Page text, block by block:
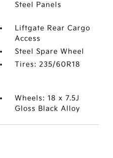
Steel Panels
Liftgate Rear Cargo
Access
Steel Spare Wheel
Tires: 235/60R18
Wheels: 18 x 7.5J
Gloss Black Alloy